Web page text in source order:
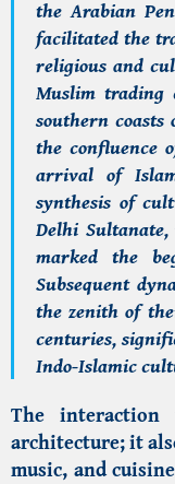
the Arabian
facilitated the
religious and
Muslim trading
southern
the confluence
arrival of
synthesis of
Delhi
marked the
Subsequent
the zenith of
centuries,
Indo-Islamic
The
architecture; it
music, and